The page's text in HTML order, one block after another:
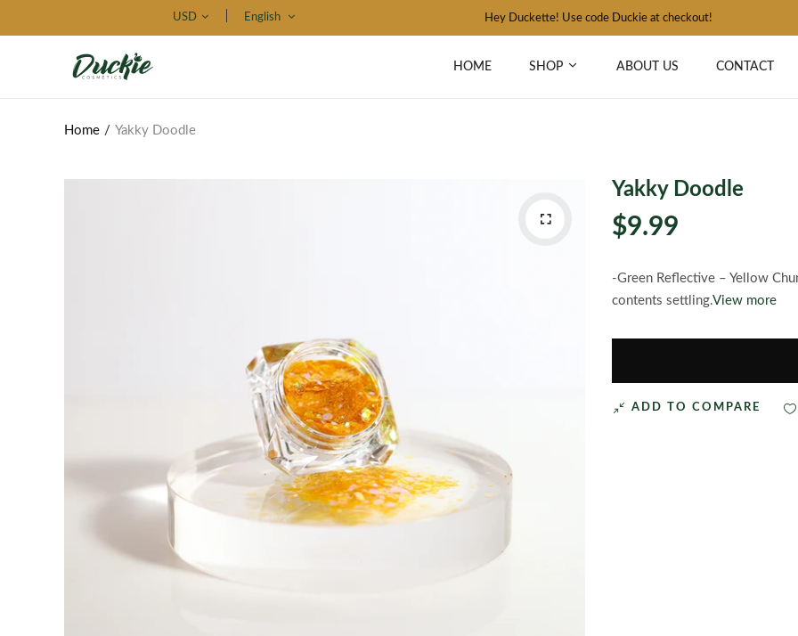
USD English Hey Duckette! Use code Duckie at checkout!
HOME SHOP ABOUT US CONTACT
Home Yakky Doodle
Yakky Doodle
$9.99
-Green Reflective – Yellow
contents settling.View more
ADD TO COMPARE